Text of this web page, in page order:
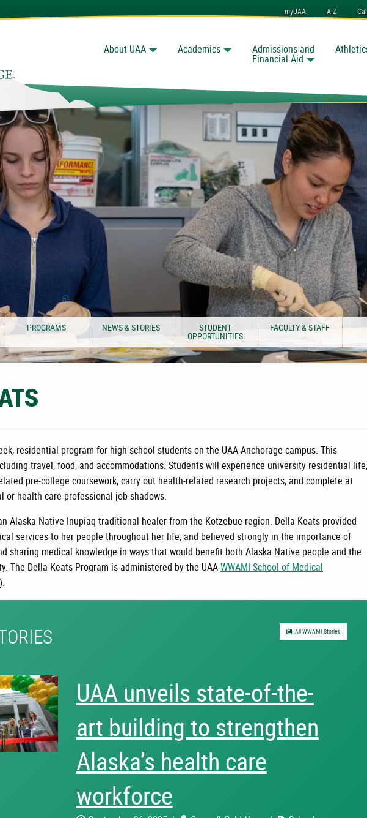
myUAA A-Z
Anchorage
About UAA Academics Admissions and
Financial Aid
Search
PROGRAMS NEWS & STORIES STUDENT
OPPORTUNITIES
FACULTY & STAFF
residential program for high school students on the UAA Anchorage campus. This
travel, food, and accommodations. Students will experience university residential life,
pre-college coursework, carry out health-related research projects, and complete at
or health care professional job shadows.
Alaska Native Inupiaq traditional healer from the Kotzebue region. Della Keats provided
services to her people throughout her life, and believed strongly in the importance of
sharing medical knowledge in ways that would benefit both Alaska Native people and the
The Della Keats Program is administered by the UAAWWAMI School of Medical
All WWAMI Stories
UAA unveils state-of-the-
art building to strengthen
Alaska’s health care
workforce